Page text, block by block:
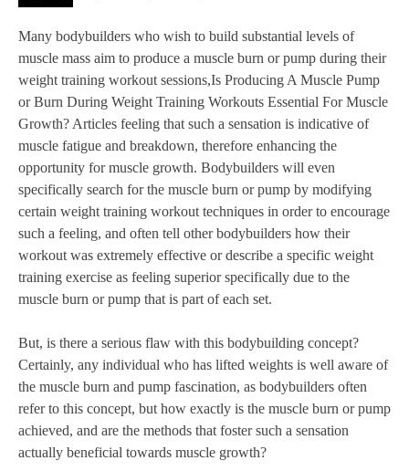
Many bodybuilders who wish to build substantial levels of
muscle mass aim to produce a muscle burn or pump during their
weight training workout sessions,Is Producing A Muscle Pump
or Burn During Weight Training Workouts Essential For Muscle
Growth? Articles feeling that such a sensation is indicative of
muscle fatigue and breakdown, therefore enhancing the
opportunity for muscle growth. Bodybuilders will even
specifically search for the muscle burn or pump by modifying
certain weight training workout techniques in order to encourage
such a feeling, and often tell other bodybuilders how their
workout was extremely effective or describe a specific weight
training exercise as feeling superior specifically due to the
muscle burn or pump that is part of each set.
But, is there a serious flaw with this bodybuilding concept?
Certainly, any individual who has lifted weights is well aware of
the muscle burn and pump fascination, as bodybuilders often
refer to this concept, but how exactly is the muscle burn or pump
achieved, and are the methods that foster such a sensation
actually beneficial towards muscle growth?